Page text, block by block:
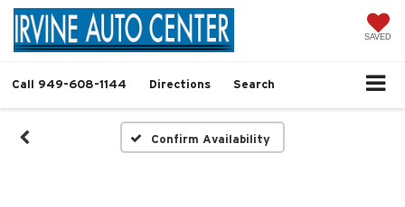
SAVED
Call 949-608-1144 Directions Search
Confirm Availability